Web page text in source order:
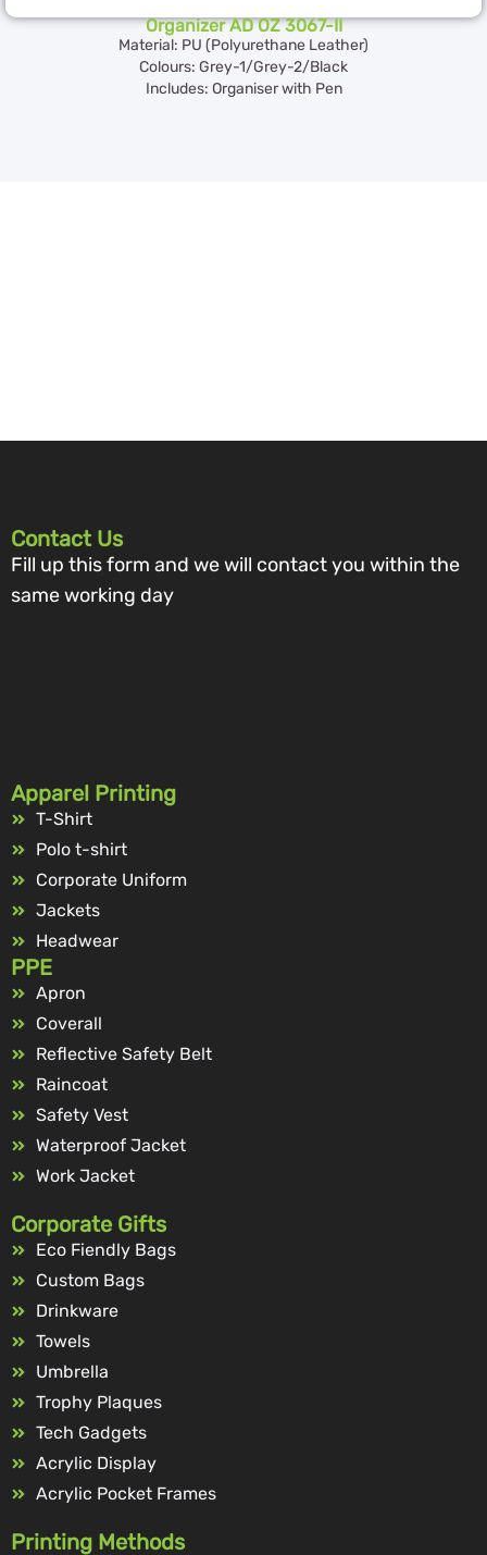
Organizer AD OZ 3067-II
Material: PU (Polyurethane Leather)
Colours: Grey-1/Grey-2/Black
Includes: Organiser with Pen
Contact Us
Fill up this form and we will contact you within the
same working day
Apparel Printing
T-Shirt
Polo t-shirt
Corporate Uniform
Jackets
Headwear
PPE
Apron
Coverall
Reflective Safety Belt
Raincoat
Safety Vest
Waterproof Jacket
Work Jacket
Corporate Gifts
Eco Fiendly Bags
Custom Bags
Drinkware
Towels
Umbrella
Trophy Plaques
Tech Gadgets
Acrylic Display
Acrylic Pocket Frames
Printing Methods